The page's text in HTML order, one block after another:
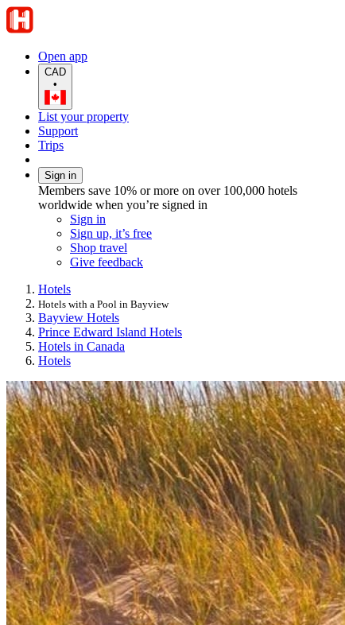
Open app
CAD
•
List your property
Support
Trips
Sign in
Members save 10% or more on over 100,000 hotels
worldwide when you’re signed in
Sign in
Sign up, it’s free
Shop travel
Give feedback
Hotels
Hotels with a Pool in Bayview
Bayview Hotels
Prince Edward Island Hotels
Hotels in Canada
Hotels